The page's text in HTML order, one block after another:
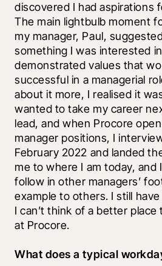
discovered I had aspirations
The main lightbulb moment
my manager, Paul,
something I was interested
demonstrated values that
successful in a managerial
about it more, I realised it
wanted to take my career
lead, and when Procore
manager positions, I
February 2022 and landed
me to where I am today, and
follow in other managers’
example to others. I still
I can’t think of a better
at Procore.
What does a typical